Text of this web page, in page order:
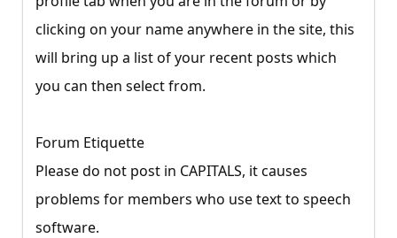
clicking on your name anywhere in the site, this
will bring up a list of your recent posts which
you can then select from.
Forum Etiquette
Please do not post in CAPITALS, it causes
problems for members who use text to speech
software.